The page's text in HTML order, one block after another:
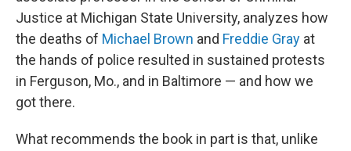
Justice at Michigan State University, analyzes how
the deaths of Michael Brown and Freddie Gray at
the hands of police resulted in sustained protests
in Ferguson, Mo., and in Baltimore — and how we
got there.
What recommends the book in part is that, unlike